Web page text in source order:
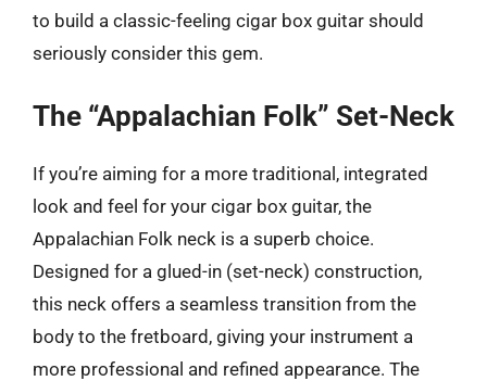
to build a classic-feeling cigar box guitar should
seriously consider this gem.
The “Appalachian Folk” Set-Neck
If you’re aiming for a more traditional, integrated
look and feel for your cigar box guitar, the
Appalachian Folk neck is a superb choice.
Designed for a glued-in (set-neck) construction,
this neck offers a seamless transition from the
body to the fretboard, giving your instrument a
more professional and refined appearance. The